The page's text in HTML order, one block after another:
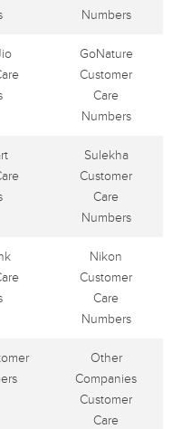
Numbers
GoNature
Customer
Care
Numbers
Sulekha
Customer
Care
Numbers
Nikon
Customer
Care
Numbers
Other
Companies
Customer
Care